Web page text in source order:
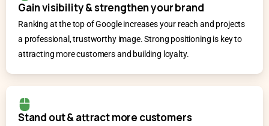
Gain visibility & strengthen your brand
Ranking at the top of Google increases your reach and projects
a professional, trustworthy image. Strong positioning is key to
attracting more customers and building loyalty.
Stand out & attract more customers